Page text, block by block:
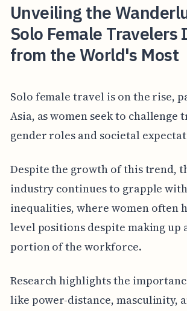
Unveiling the
Solo Female Travelers
from the World's Most
Solo female travel is on the rise,
Asia, as women seek to
gender roles and societal
Despite the growth of this trend,
industry continues to grapple
inequalities, where women often
level positions despite making up
portion of the workforce.
Research highlights the
like power-distance, masculinity,